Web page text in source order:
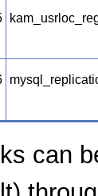
can